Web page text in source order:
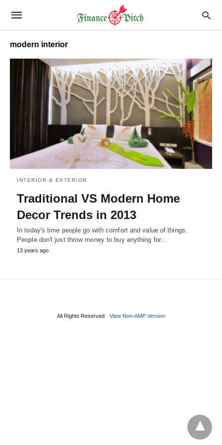
modern interior
INTERIOR & EXTERIOR
Traditional VS Modern Home
Decor Trends in 2013
In today's time people go with comfort and value of things.
People don't just throw money to buy anything for…
13 years ago
All Rights Reserved View Non-AMP Version